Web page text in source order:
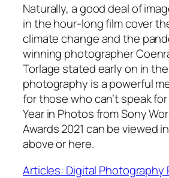
Naturally, a good deal of
in the hour-long film cover
climate change and the
winning photographer
Torlage stated early on in the
photography is a powerful
for those who can’t speak
Year in Photos from Sony
Awards 2021 can be viewed
above or here.
Articles: Digital Photography